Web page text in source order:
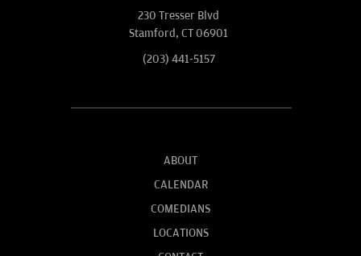
230 Tresser Blvd
Stamford, CT 06901
(203) 441-5157
ABOUT
CALENDAR
COMEDIANS
LOCATIONS